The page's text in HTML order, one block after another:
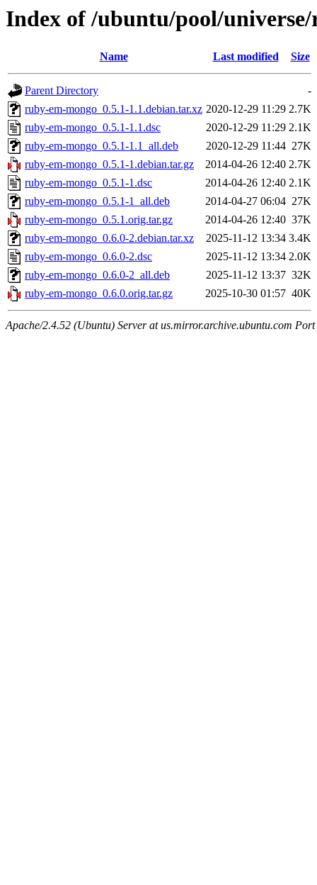
Index of /ubuntu/pool/
Name Last modified Size
Parent Directory
-
ruby-em-mongo_0.5.1-1.1.debian.tar.xz 2020-12-29 11:29 2.7K
ruby-em-mongo_0.5.1-1.1.dsc
2020-12-29 11:29 2.1K
ruby-em-mongo_0.5.1-1.1_all.deb
2020-12-29 11:44 27K
ruby-em-mongo_0.5.1-1.debian.tar.gz
2014-04-26 12:40 2.7K
ruby-em-mongo_0.5.1-1.dsc
2014-04-26 12:40 2.1K
ruby-em-mongo_0.5.1-1_all.deb
2014-04-27 06:04 27K
ruby-em-mongo_0.5.1.orig.tar.gz
2014-04-26 12:40 37K
ruby-em-mongo_0.6.0-2.debian.tar.xz
2025-11-12 13:34 3.4K
ruby-em-mongo_0.6.0-2.dsc
2025-11-12 13:34 2.0K
ruby-em-mongo_0.6.0-2_all.deb
2025-11-12 13:37 32K
ruby-em-mongo_0.6.0.orig.tar.gz
2025-10-30 01:57 40K
Apache/2.4.52 (Ubuntu) Server at us.mirror.archive.ubuntu.com Port